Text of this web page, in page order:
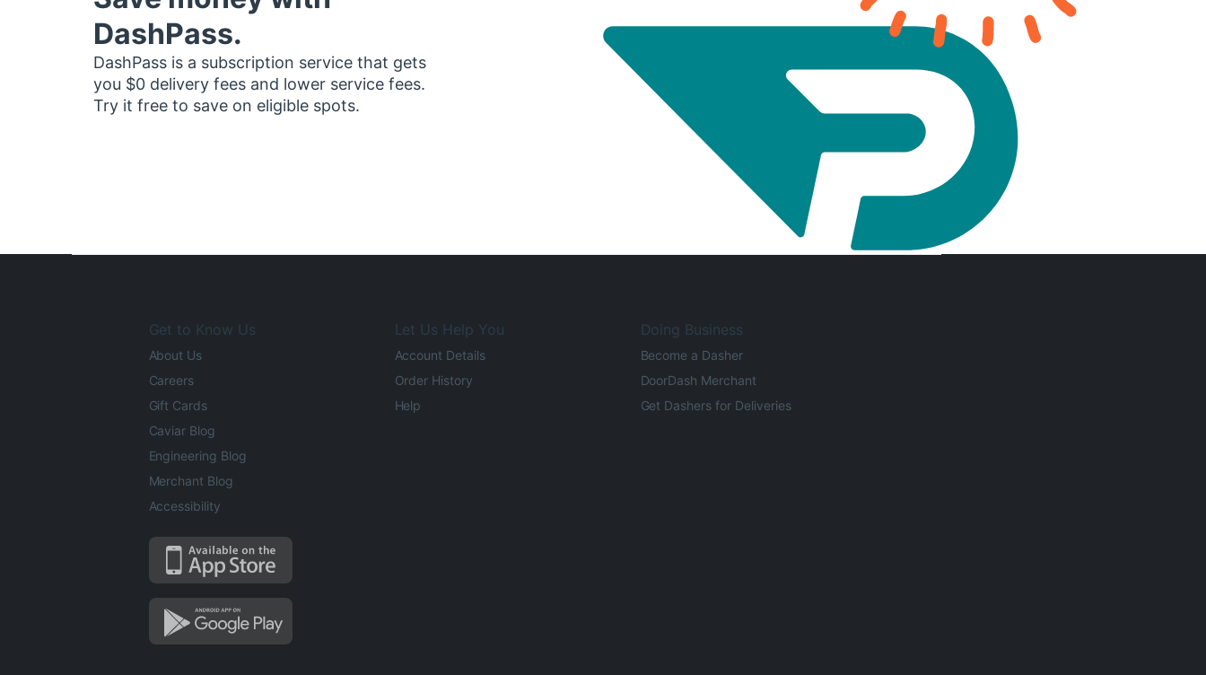
DashPass.
DashPass is a subscription service that gets
you $0 delivery fees and lower service fees.
Try it free to save on eligible spots.
Get to Know Us
About Us
Careers
Gift Cards
Caviar Blog
Engineering Blog
Merchant Blog
Accessibility
Let Us Help You
Account Details
Order History
Help
Doing Business
Become a Dasher
DoorDash Merchant
Get Dashers for Deliveries